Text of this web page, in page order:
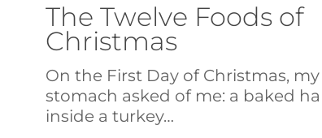
The Twelve Foods of
Christmas
On the First Day of Christmas, my
stomach asked of me: a baked
inside a turkey…